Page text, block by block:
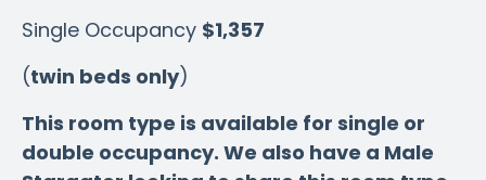
Single Occupancy $1,357
(twin beds only)
This room type is available for single or
double occupancy. We also have a Male